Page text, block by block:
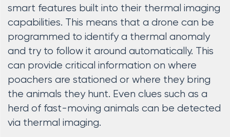
smart features built into their thermal imaging
capabilities. This means that a drone can be
programmed to identify a thermal anomaly
and try to follow it around automatically. This
can provide critical information on where
poachers are stationed or where they bring
the animals they hunt. Even clues such as a
herd of fast-moving animals can be detected
via thermal imaging.